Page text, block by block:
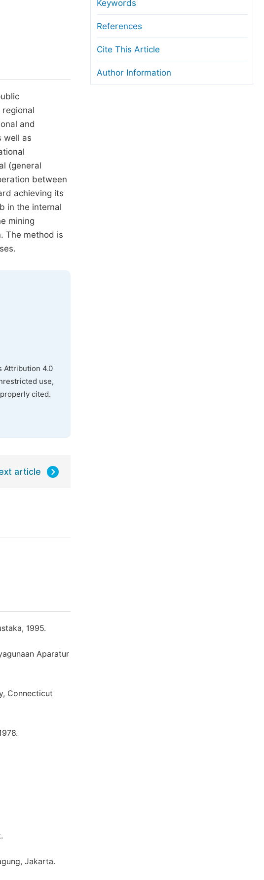
Copyright and License
Ethical Guidelines
and
well as
(general
between
achieving its
in the internal
mining
The method is
Attribution 4.0
use,
cited.
article
1995.
Aparatur
Connecticut
Jakarta.
Keywords
References
Cite This Article
Author Information